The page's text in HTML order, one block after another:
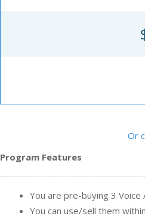
Or
Program Features
You are pre-buying 3 Voice
You can use/sell them